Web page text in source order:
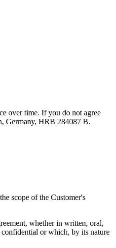
over time. If you do not agree
Germany, HRB 284087 B.
scope of the Customer's
whether in written, oral,
or which, by its nature